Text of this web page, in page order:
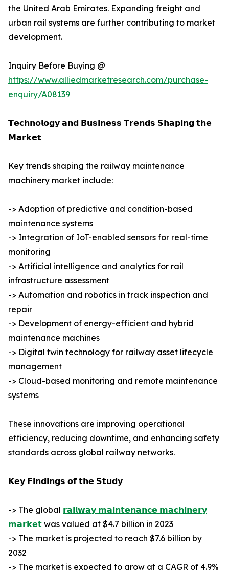
the United Arab Emirates. Expanding freight and
urban rail systems are further contributing to market
development.
Inquiry Before Buying @
https://www.alliedmarketresearch.com/purchase-
enquiry/A08139
𝗧𝗲𝗰𝗵𝗻𝗼𝗹𝗼𝗴𝘆 𝗮𝗻𝗱 𝗕𝘂𝘀𝗶𝗻𝗲𝘀𝘀 𝗧𝗿𝗲𝗻𝗱𝘀 𝗦𝗵𝗮𝗽𝗶𝗻𝗴 𝘁𝗵𝗲
𝗠𝗮𝗿𝗸𝗲𝘁
Key trends shaping the railway maintenance
machinery market include:
-> Adoption of predictive and condition-based
maintenance systems
-> Integration of IoT-enabled sensors for real-time
monitoring
-> Artificial intelligence and analytics for rail
infrastructure assessment
-> Automation and robotics in track inspection and
repair
-> Development of energy-efficient and hybrid
maintenance machines
-> Digital twin technology for railway asset lifecycle
management
-> Cloud-based monitoring and remote maintenance
systems
These innovations are improving operational
efficiency, reducing downtime, and enhancing safety
standards across global railway networks.
𝗞𝗲𝘆 𝗙𝗶𝗻𝗱𝗶𝗻𝗴𝘀 𝗼𝗳 𝘁𝗵𝗲 𝗦𝘁𝘂𝗱𝘆
-> The global 𝗿𝗮𝗶𝗹𝘄𝗮𝘆 𝗺𝗮𝗶𝗻𝘁𝗲𝗻𝗮𝗻𝗰𝗲 𝗺𝗮𝗰𝗵𝗶𝗻𝗲𝗿𝘆
𝗺𝗮𝗿𝗸𝗲𝘁 was valued at $4.7 billion in 2023
-> The market is projected to reach $7.6 billion by
2032
-> The market is expected to grow at a CAGR of 4.9%